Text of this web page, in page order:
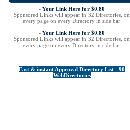
»Your Link Here for $0.80
Sponsored Links will appear in 32 Directories, on
every page on every Directory in side bar
»Your Link Here for $0.80
Sponsored Links will appear in 32 Directories, on
every page on every Directory in side bar
Fast & instant Approval Directory List - 90
WebDirectories